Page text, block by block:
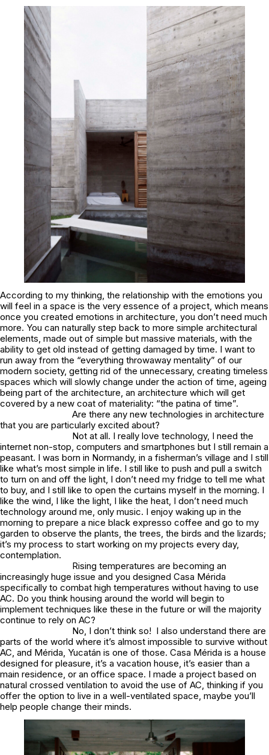
According to my thinking, the relationship with the emotions you
will feel in a space is the very essence of a project, which means
once you created emotions in architecture, you don’t need much
more. You can naturally step back to more simple architectural
elements, made out of simple but massive materials, with the
ability to get old instead of getting damaged by time. I want to
run away from the “everything throwaway mentality” of our
modern society, getting rid of the unnecessary, creating timeless
spaces which will slowly change under the action of time, ageing
being part of the architecture, an architecture which will get
covered by a new coat of materiality: “the patina of time”.
Are there any new technologies in architecture
that you are particularly excited about?
Not at all. I really love technology, I need the
internet non-stop, computers and smartphones but I still remain a
peasant. I was born in Normandy, in a fisherman’s village and I still
like what’s most simple in life. I still like to push and pull a switch
to turn on and off the light, I don’t need my fridge to tell me what
to buy, and I still like to open the curtains myself in the morning. I
like the wind, I like the light, I like the heat, I don’t need much
technology around me, only music. I enjoy waking up in the
morning to prepare a nice black expresso coffee and go to my
garden to observe the plants, the trees, the birds and the lizards;
it’s my process to start working on my projects every day,
contemplation.
Rising temperatures are becoming an
increasingly huge issue and you designed Casa Mérida
specifically to combat high temperatures without having to use
AC. Do you think housing around the world will begin to
implement techniques like these in the future or will the majority
continue to rely on AC?
No, I don’t think so! I also understand there are
parts of the world where it’s almost impossible to survive without
AC, and Mérida, Yucatán is one of those. Casa Mérida is a house
designed for pleasure, it’s a vacation house, it’s easier than a
main residence, or an office space. I made a project based on
natural crossed ventilation to avoid the use of AC, thinking if you
offer the option to live in a well-ventilated space, maybe you’ll
help people change their minds.